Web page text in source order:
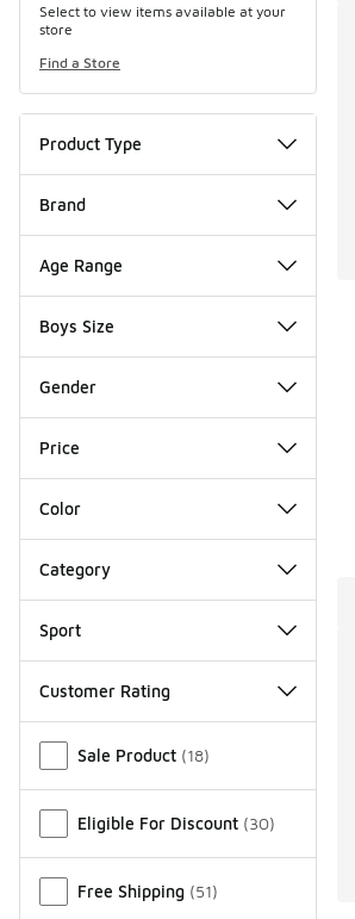
Select to view items available at your
store
Find a Store
Product Type
Brand
Age Range
Boys Size
Gender
Price
Color
Category
Sport
Customer Rating
Sale Product (18)
Eligible For Discount (30)
Free Shipping (51)